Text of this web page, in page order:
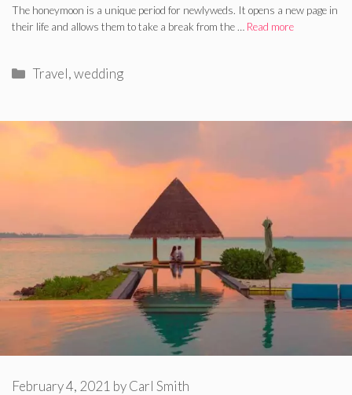
The honeymoon is a unique period for newlyweds. It opens a new page in
their life and allows them to take a break from the … Read more
Categories
Travel,wedding
February 4, 2021 byCarl Smith